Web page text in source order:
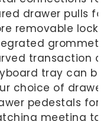
drawer pulls
removable
grommets
transaction
tray can be
choice of
pedestals for
meeting